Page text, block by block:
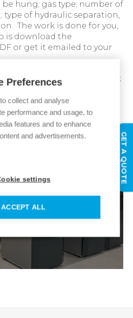
Preferences
collect and analyse
performance and usage, to
features and to enhance
and advertisements.
settings
ACCEPT ALL
hung; gas type; number of
of hydraulic separation,
The work is done for you,
is download the
or get it emailed to your
configurators work,
click
your local Ideal
Business Development
GET A QUOTE